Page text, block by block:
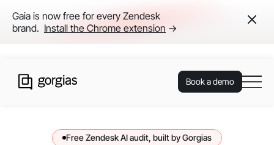
Gaia is now free for every Zendesk
brand. Install the Chrome extension →
Book a demo
Free Zendesk AI audit, built by Gorgias